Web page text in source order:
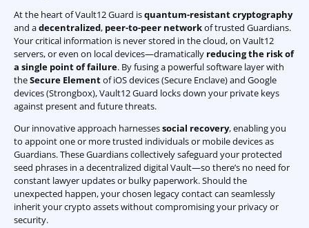
At the heart of Vault12 Guard isquantum-resistant cryptography
and adecentralized, peer-to-peer networkof trusted Guardians.
Your critical information is never stored in the cloud, on Vault12
servers, or even on local devices—dramatically reducing the risk of
a single point of failure. By fusing a powerful software layer with
theSecure Elementof iOS devices (Secure Enclave) and Google
devices (Strongbox), Vault12 Guard locks down your private keys
against present and future threats.
Our innovative approach harnessessocial recovery, enabling you
to appoint one or more trusted individuals or mobile devices as
Guardians. These Guardians collectively safeguard your protected
seed phrases in a decentralized digital Vault—so there’s no need for
constant lawyer updates or bulky paperwork. Should the
unexpected happen, your chosen legacy contact can seamlessly
inherit your crypto assets without compromising your privacy or
security.